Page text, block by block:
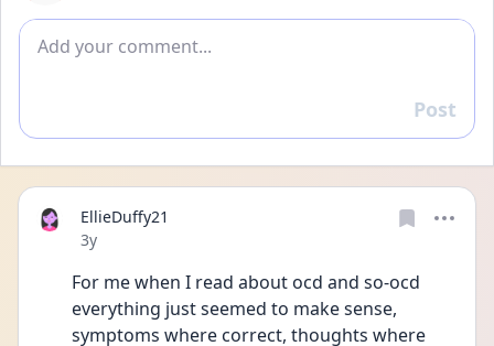
Add comment
Reply
Post
EllieDuffy21
Date posted
3y
For me when I read about ocd and so-ocd
everything just seemed to make sense,
symptoms where correct, thoughts where